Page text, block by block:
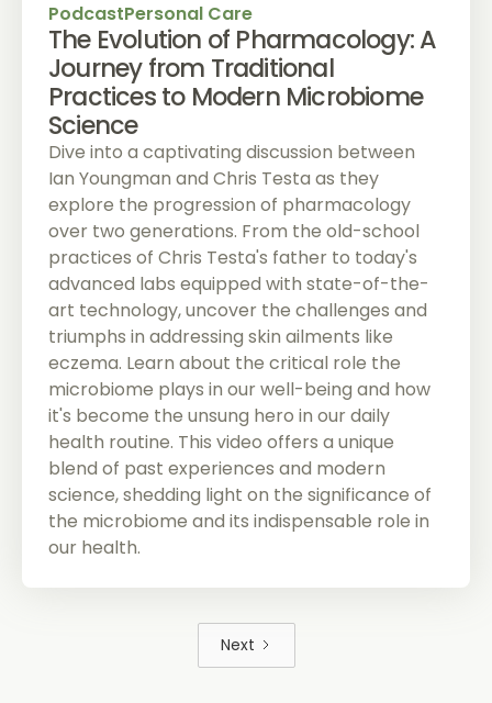
PodcastPersonal Care
The Evolution of Pharmacology: A
Journey from Traditional
Practices to Modern Microbiome
Science
Dive into a captivating discussion between
Ian Youngman and Chris Testa as they
explore the progression of pharmacology
over two generations. From the old-school
practices of Chris Testa's father to today's
advanced labs equipped with state-of-the-
art technology, uncover the challenges and
triumphs in addressing skin ailments like
eczema. Learn about the critical role the
microbiome plays in our well-being and how
it's become the unsung hero in our daily
health routine. This video offers a unique
blend of past experiences and modern
science, shedding light on the significance of
the microbiome and its indispensable role in
our health.
Next